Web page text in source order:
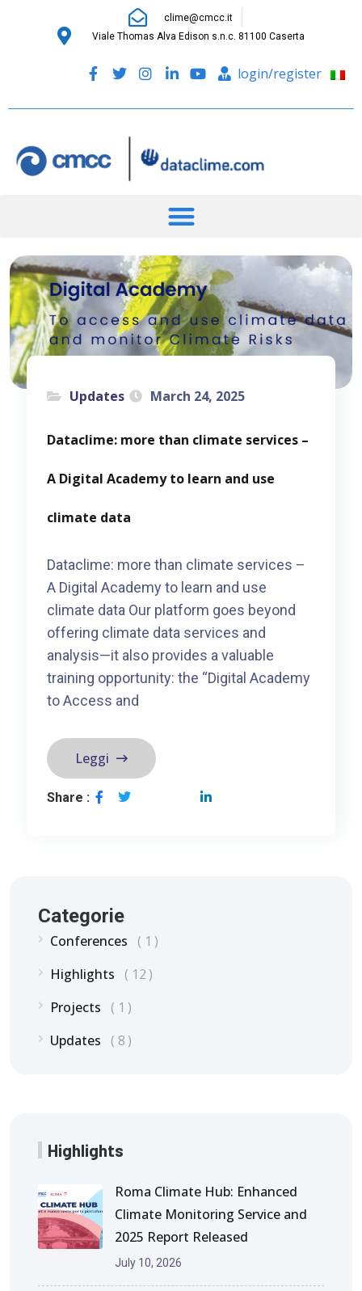
clime@cmcc.it
Viale Thomas Alva Edison s.n.c. 81100 Caserta
login/register
Updates March 24, 2025
Dataclime: more than climate services –
A Digital Academy to learn and use
climate data
Dataclime: more than climate services –
A Digital Academy to learn and use
climate data Our platform goes beyond
offering climate data services and
analysis—it also provides a valuable
training opportunity: the “Digital Academy
to Access and
Leggi
Share :
Categorie
Conferences
1
Highlights
12
Projects
1
Updates
8
Highlights
Roma Climate Hub: Enhanced
Climate Monitoring Service and
2025 Report Released
July 10, 2026